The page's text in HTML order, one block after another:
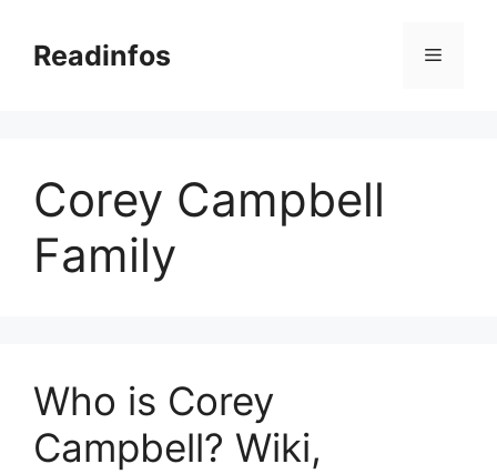
contentReadinfos Menu
Corey Campbell
Family
Who is Corey
Campbell? Wiki,